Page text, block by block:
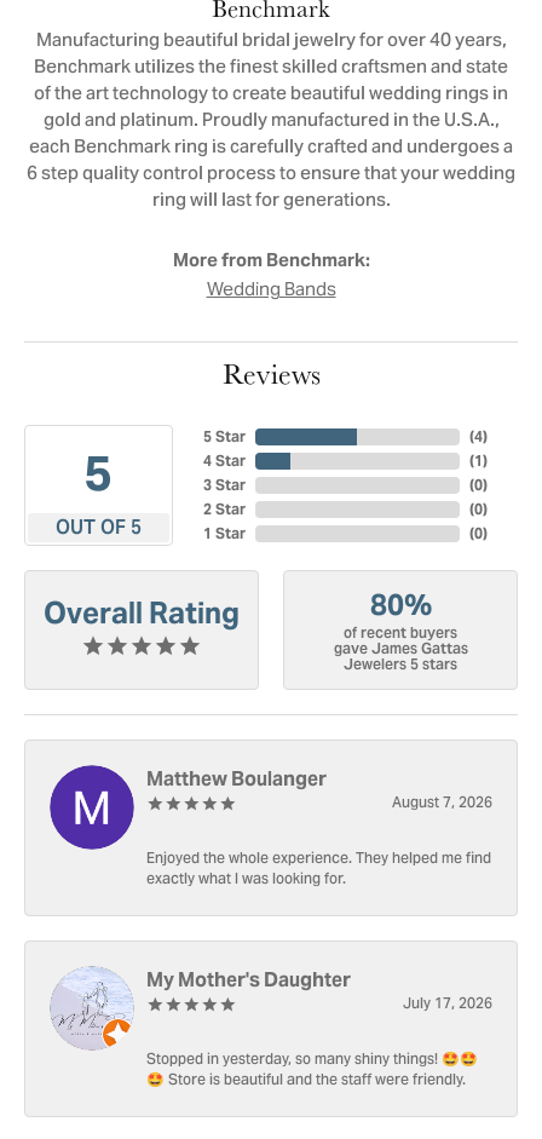
Benchmark
Manufacturing beautiful bridal jewelry for over 40 years,
Benchmark utilizes the finest skilled craftsmen and state
of the art technology to create beautiful wedding rings in
gold and platinum. Proudly manufactured in the U.S.A.,
each Benchmark ring is carefully crafted and undergoes a
6 step quality control process to ensure that your wedding
ring will last for generations.
More from Benchmark:
Wedding Bands
Reviews
5
OUT OF 5
5 Star
4 Star
3 Star
2 Star
1 Star
(4)
(1)
(0)
(0)
(0)
Overall Rating 80%
of recent buyers
gave James Gattas
Jewelers 5 stars
Matthew Boulanger
August 7, 2026
Enjoyed the whole experience. They helped me find
exactly what I was looking for.
My Mother's Daughter
July 17, 2026
Stopped in yesterday, so many shiny things! 🤩🤩
🤩 Store is beautiful and the staff were friendly.